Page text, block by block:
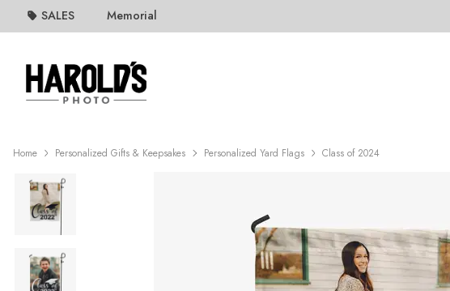
SALES Memorial
Home Personalized Gifts & Keepsakes Personalized Yard Flags Class of 2024